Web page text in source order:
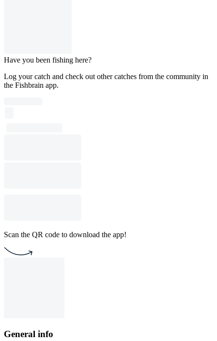
Have you been fishing here?
Log your catch and check out other catches from the community in
the Fishbrain app.
Scan the QR code to download the app!
General info